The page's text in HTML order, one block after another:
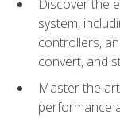
Discover the
system,
controllers,
convert, and
Master the
performance